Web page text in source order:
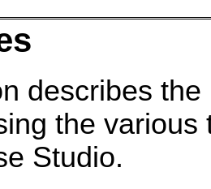
describes
the
Studio.